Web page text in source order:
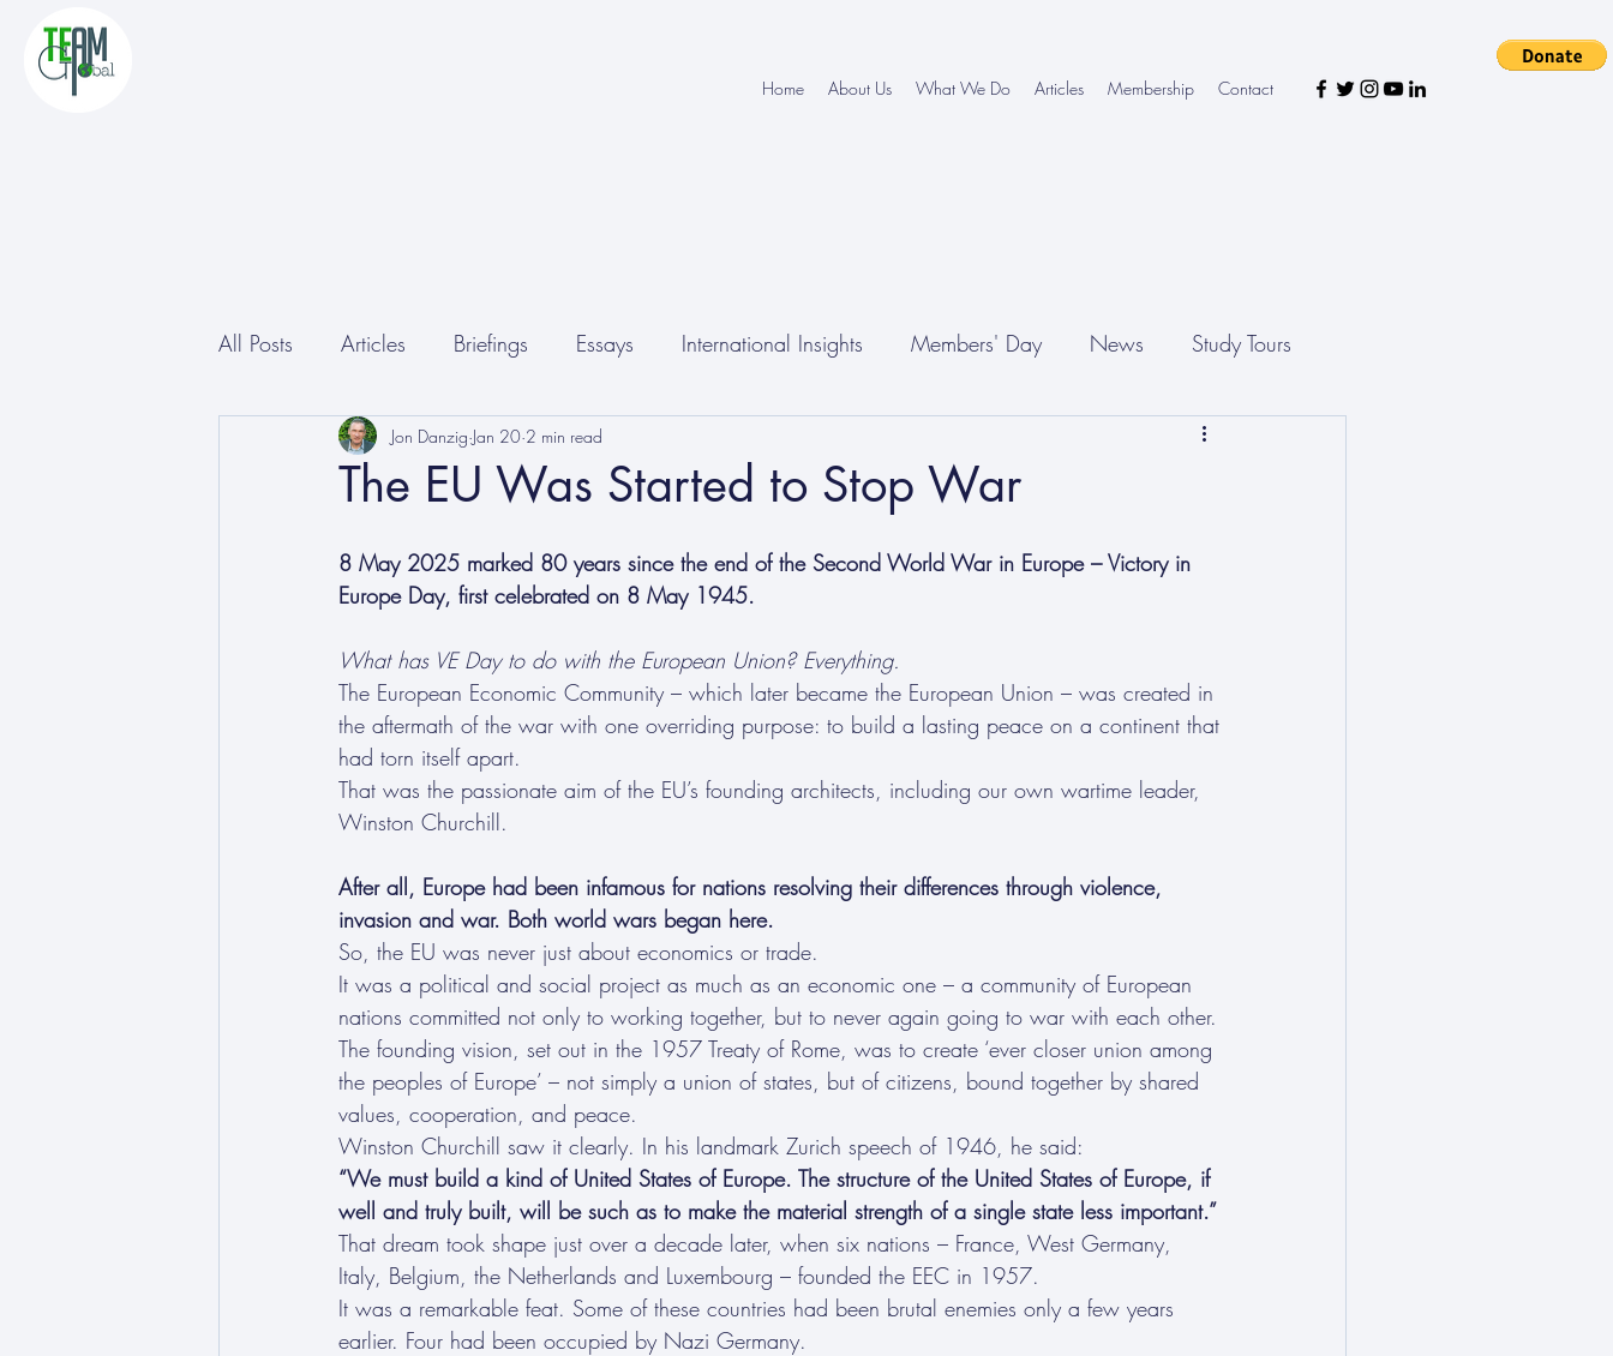
Home About Us What We Do Articles Membership Contact
All Posts Articles Briefings Essays International Insights Members' Day News Study Tours
Conferences
The EU Was Started to Stop War
Jon Danzig Jan 20 2 min read
8 May 2025 marked 80 years since the end of the Second World War in Europe – Victory in
Europe Day, first celebrated on 8 May 1945.
What has VE Day to do with the European Union? Everything.
The European Economic Community – which later became the European Union – was created in
the aftermath of the war with one overriding purpose: to build a lasting peace on a continent that
had torn itself apart.
That was the passionate aim of the EU’s founding architects, including our own wartime leader,
Winston Churchill.
After all, Europe had been infamous for nations resolving their differences through violence,
invasion and war. Both world wars began here.
So, the EU was never just about economics or trade.
It was a political and social project as much as an economic one – a community of European
nations committed not only to working together, but to never again going to war with each other.
The founding vision, set out in the 1957 Treaty of Rome, was to create ‘ever closer union among
the peoples of Europe’ – not simply a union of states, but of citizens, bound together by shared
values, cooperation, and peace.
Winston Churchill saw it clearly. In his landmark Zurich speech of 1946, he said:
“We must build a kind of United States of Europe. The structure of the United States of Europe, if
well and truly built, will be such as to make the material strength of a single state less important.”
That dream took shape just over a decade later, when six nations – France, West Germany,
Italy, Belgium, the Netherlands and Luxembourg – founded the EEC in 1957.
It was a remarkable feat. Some of these countries had been brutal enemies only a few years
earlier. Four had been occupied by Nazi Germany.